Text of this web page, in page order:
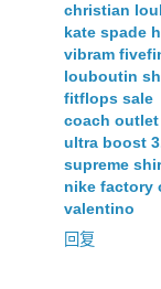
christian
kate spade
vibram
louboutin
fitflops sale
coach outlet
ultra boost
supreme
nike factory
valentino
回复